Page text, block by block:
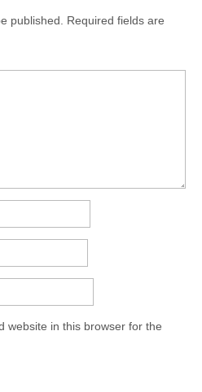
published.
Required fields are
website in this browser for the